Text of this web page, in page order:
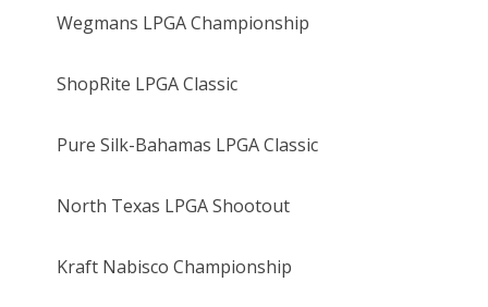
Wegmans LPGA Championship
ShopRite LPGA Classic
Pure Silk-Bahamas LPGA Classic
North Texas LPGA Shootout
Kraft Nabisco Championship